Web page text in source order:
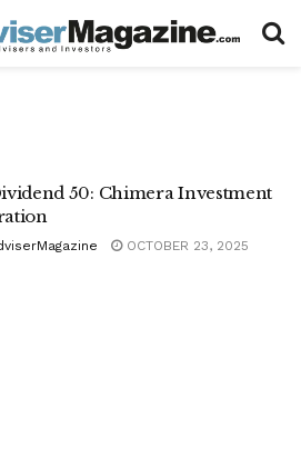
50: Chimera Investment
OCTOBER 23, 2025